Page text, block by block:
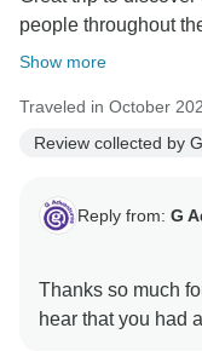
people throughout
Show more
Traveled in October
Review collected by
Reply from: G
Thanks so much